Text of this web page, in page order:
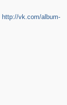
http://vk.com/album-